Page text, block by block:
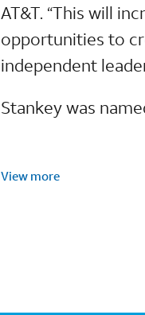
AT&T. “This will
opportunities to
independent
Stankey was
View more